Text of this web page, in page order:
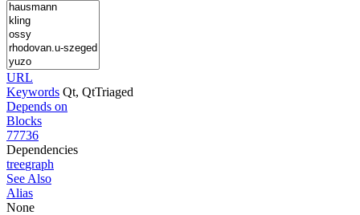
URL
Keywords Qt, QtTriaged
Depends on
Blocks
77736
Dependencies
treegraph
See Also
Alias
None